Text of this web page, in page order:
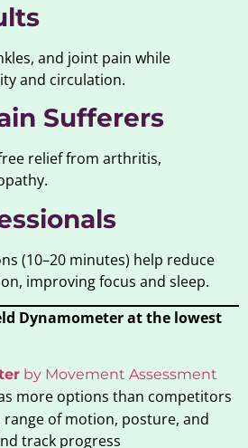
and joint pain while
and circulation.
Sufferers
relief from arthritis,
(10–20 minutes) help reduce
improving focus and sleep.
Dynamometer at the lowest
by Movement Assessment
more options than competitors
range of motion, posture, and
track progress